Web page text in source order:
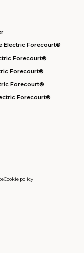
Electric Forecourt®
Forecourt®
Forecourt®
Forecourt®
Forecourt®
Cookie policy